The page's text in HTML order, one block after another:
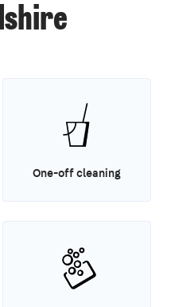
One-off cleaning